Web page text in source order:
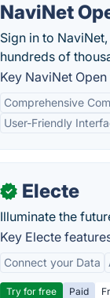
NaviNet
Sign in to
hundreds of
Key NaviNet
Comprehensive
User-Friendly
✓ Electe
Illuminate the
Key Electe
Connect your Data
Try for free Paid